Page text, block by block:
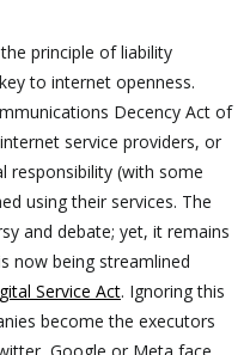
principle of liability
to internet openness.
Decency Act of
service providers, or
responsibility (with some
using their services. The
and debate; yet, it remains
now being streamlined
Service Act. Ignoring this
become the executors